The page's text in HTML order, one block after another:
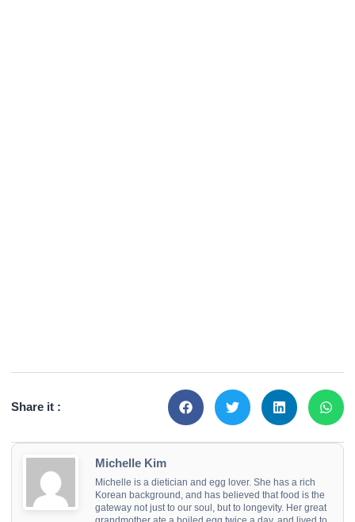
Share it :
Michelle Kim
Michelle is a dietician and egg lover. She has a rich
Korean background, and has believed that food is the
gateway not just to our soul, but to longevity. Her great